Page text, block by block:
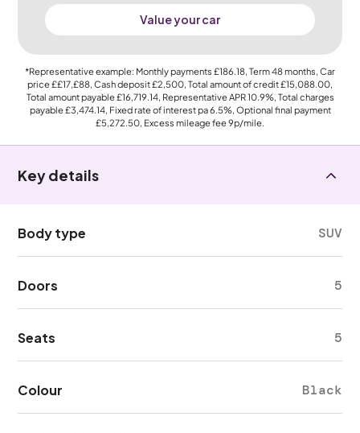
Value your car
*Representative example: Monthly payments £186.18, Term48months, Car
price££17,£88, Cash deposit£2,500, Total amount of credit£15,088.00,
Total amount payable£16,719.14, Representative APR10.9%, Total charges
payable£3,474.14, Fixed rate of interest pa 6.5%, Optional final payment
£5,272.50, Excess mileage fee9p/mile.
Key details
Body type SUV
Doors 5
Seats 5
Colour Black